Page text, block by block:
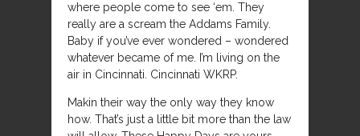
where people come to see ‘em. They
really are a scream the Addams Family.
Baby if you’ve ever wondered – wondered
whatever became of me. I’m living on the
air in Cincinnati. Cincinnati WKRP.
Makin their way the only way they know
how. That’s just a little bit more than the law